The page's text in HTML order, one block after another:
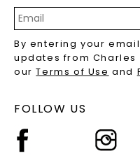
PRECIOUS GEMSTONES
RECYCLED METALS FAQS
Address
By entering your
updates from
ourTerms of Use and
FOLLOW US